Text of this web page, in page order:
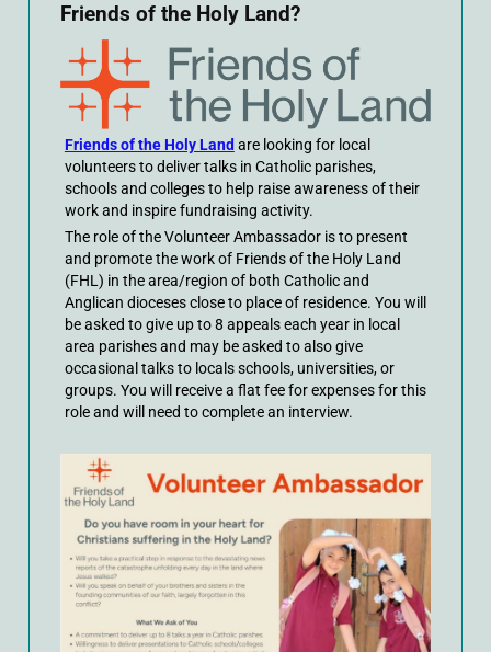
Friends of the Holy Land?
Friends of the Holy Land are looking for local
volunteers to deliver talks in Catholic parishes,
schools and colleges to help raise awareness of their
work and inspire fundraising activity.
The role of the Volunteer Ambassador is to present
and promote the work of Friends of the Holy Land
(FHL) in the area/region of both Catholic and
Anglican dioceses close to place of residence. You will
be asked to give up to 8 appeals each year in local
area parishes and may be asked to also give
occasional talks to locals schools, universities, or
groups. You will receive a flat fee for expenses for this
role and will need to complete an interview.